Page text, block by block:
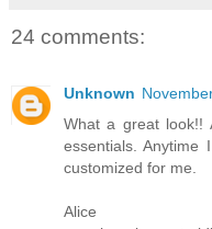
24 comments:
Unknown
What a great look!!
essentials.
customized for me.
Alice